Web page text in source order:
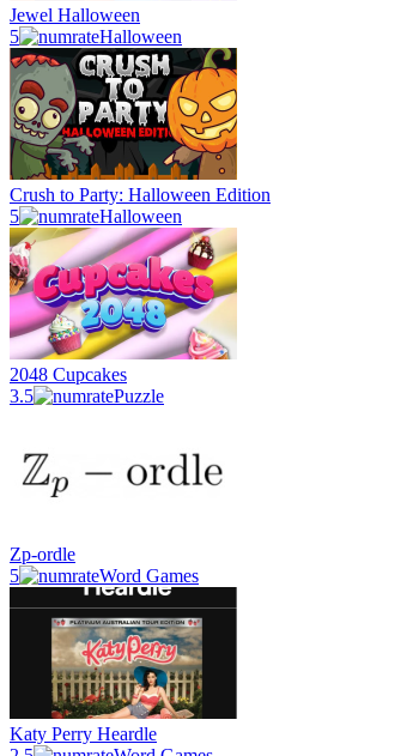
Jewel Halloween
5
Halloween
Crush to Party: Halloween Edition
5
Halloween
2048 Cupcakes
3.5
Puzzle
Zp-ordle
5
Word Games
Katy Perry Heardle